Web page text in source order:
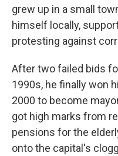
grew up in a small
himself locally,
protesting against
After two failed bids
1990s, he finally won
2000 to become
got high marks from
pensions for the
onto the capital's